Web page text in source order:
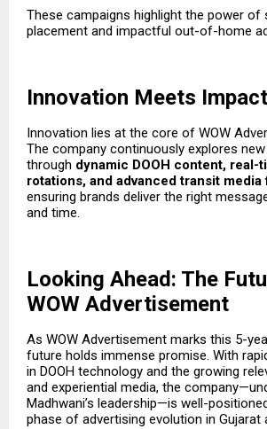
These campaigns highlight the power of
placement and impactful out-of-home
Innovation Meets Impact
Innovation lies at the core of WOW
The company continuously explores
through dynamic DOOH content, real-
rotations, and advanced transit media
ensuring brands deliver the right
and time.
Looking Ahead: The
WOW Advertisement
As WOW Advertisement marks this 5-
future holds immense promise. With
in DOOH technology and the growing
and experiential media, the
Madhwani’s leadership—is well-
phase of advertising evolution in Gujarat